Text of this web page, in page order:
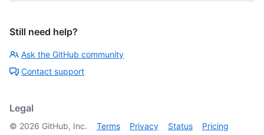
Still need help?
Ask the GitHub community
Contact support
Legal
© 2026 GitHub, Inc. Terms Privacy Status
Pricing